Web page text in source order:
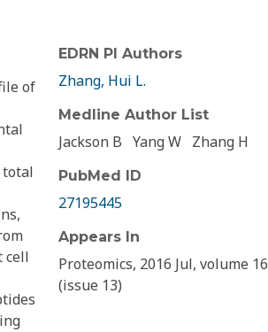
of
total
cell
EDRN PI Authors
Zhang, Hui L.
Medline Author List
Jackson B Yang W Zhang H
PubMed ID
27195445
Appears In
Proteomics, 2016 Jul, volume 16
(issue 13)